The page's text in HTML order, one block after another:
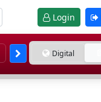
Login
Digital